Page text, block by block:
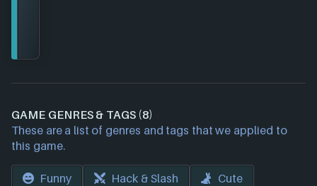
GAME GENRES & TAGS (8)
These are a list of genres and tags that we applied to
this game.
Funny Hack & Slash
Cute